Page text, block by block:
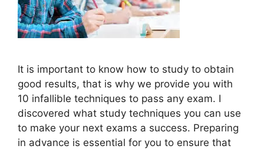
It is important to know how to study to obtain
good results, that is why we provide you with
10 infallible techniques to pass any exam. I
discovered what study techniques you can use
to make your next exams a success. Preparing
in advance is essential for you to ensure that